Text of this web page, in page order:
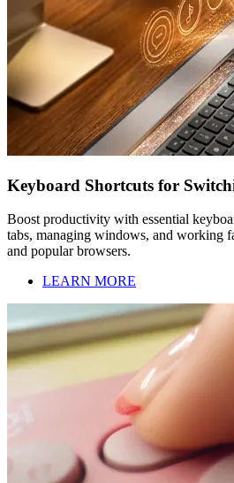
Keyboard Shortcuts for
Boost productivity with essential
tabs, managing windows, and working
and popular browsers.
LEARN MORE